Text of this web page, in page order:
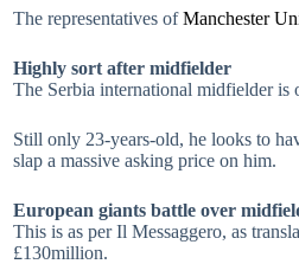
The representatives ofManchester
Highly sort after midfielder
The Serbia international midfielder is
Still only 23-years-old, he looks to
slap a massive asking price on him.
European giants battle over
This is as per Il Messaggero, as
£130million.